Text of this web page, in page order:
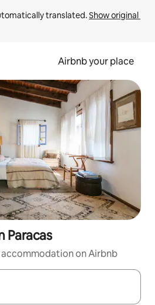
translated. Show original
Airbnb your place
Paracas
on Airbnb
navigate with the up and down